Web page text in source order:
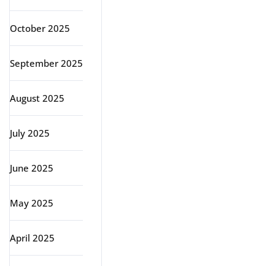
October 2025
September 2025
August 2025
July 2025
June 2025
May 2025
April 2025